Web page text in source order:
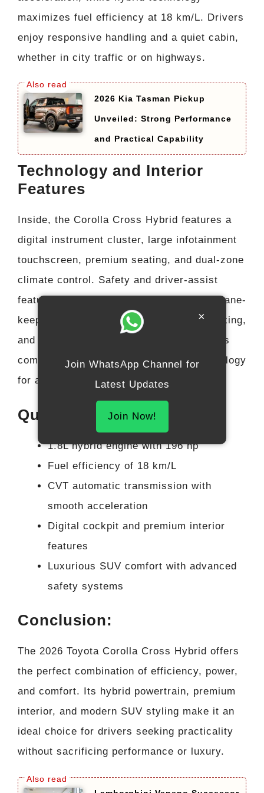
maximizes fuel efficiency at 18 km/L. Drivers
enjoy responsive handling and a quiet cabin,
whether in city traffic or on highways.
2026 Kia Tasman Pickup
Unveiled: Strong Performance
and Practical Capability
Technology and Interior
Features
Inside, the Corolla Cross Hybrid features a
digital instrument cluster, large infotainment
touchscreen, premium seating, and dual-zone
climate control. Safety and driver-assist
features include adaptive cruise control, lane-
keeping assist, automatic emergency braking,
and multiple airbags. The interior balances
comfort, convenience, and modern technology
for a premium SUV experience.
Quick Highlights
1.8L hybrid engine with 196 hp
Fuel efficiency of 18 km/L
CVT automatic transmission with
smooth acceleration
Digital cockpit and premium interior
features
Luxurious SUV comfort with advanced
safety systems
Conclusion:
The 2026 Toyota Corolla Cross Hybrid offers
the perfect combination of efficiency, power,
and comfort. Its hybrid powertrain, premium
interior, and modern SUV styling make it an
ideal choice for drivers seeking practicality
without sacrificing performance or luxury.
×
Join WhatsApp Channel for
Latest Updates
Join Now!